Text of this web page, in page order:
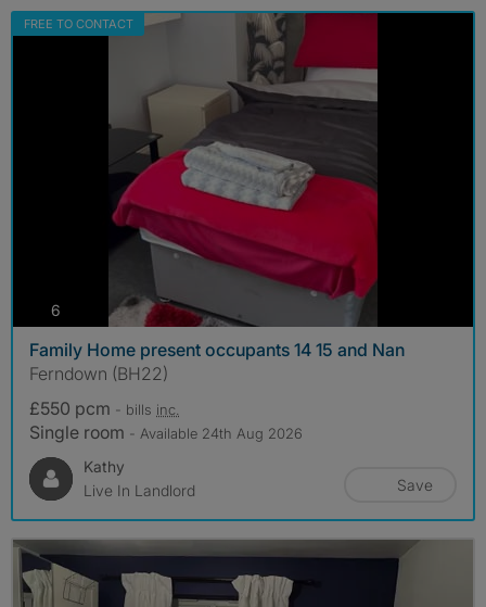
FREE TO CONTACT
6
Family Home present occupants 14 15 and Nan
Ferndown (BH22)
£550 pcm - bills inc.
Single room - Available 24th Aug 2026
Kathy
Live In Landlord
Save